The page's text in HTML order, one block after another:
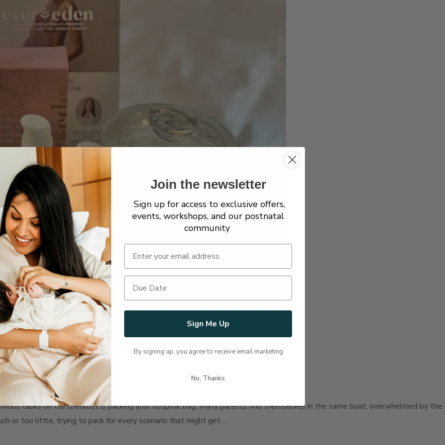
tasks on the checklist is packing your hospital bag. Many parents find themselves in the same boat, overwhelmed by the
or too little, trying to pack for every scenario that might get …
Join the newsletter
Sign up for access to exclusive offers,
events, workshops, and our postnatal
community
Sign Me Up
By signing up, you agree to receive email marketing
No, Thanks